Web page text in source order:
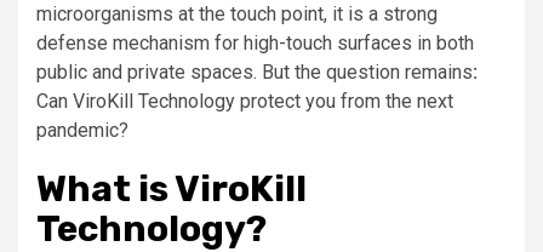
microorganisms at the touch point, it is a strong
defense mechanism for high-touch surfaces in both
public and private spaces. But the question remains:
Can ViroKill Technology protect you from the next
pandemic?
What is ViroKill
Technology?